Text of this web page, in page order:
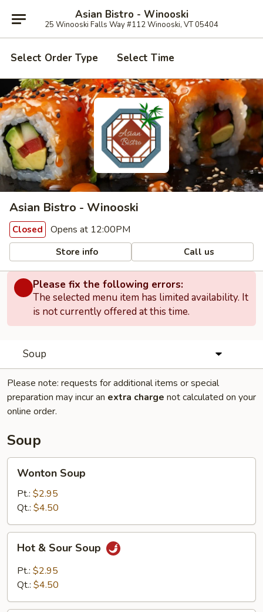
Asian Bistro - Winooski
25 Winooski Falls Way #112 Winooski, VT 05404
Select Order Type Select Time
Asian Bistro - Winooski
Closed Opens at 12:00PM
Store info Call us
Please fix the following errors:
The selected menu item has limited availability. It
is not currently offered at this time.
Soup
Please note: requests for additional items or special
preparation may incur an extra charge not calculated on your
online order.
Soup
Soup
Wonton Soup
Pt.: $2.95
Qt.: $4.50
Sour
Soup
Hot & Sour Soup
Pt.: $2.95
Qt.: $4.50